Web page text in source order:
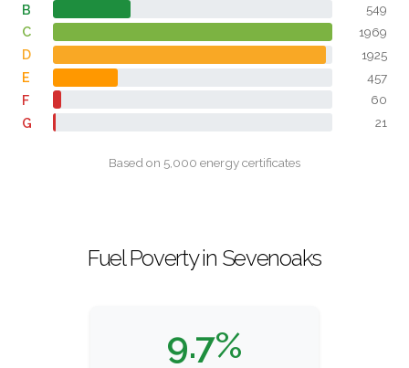
B 549
C 1969
D 1925
E 457
F 60
G 21
Based on 5,000 energy certificates
Fuel Poverty in Sevenoaks
9.7%